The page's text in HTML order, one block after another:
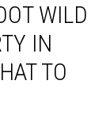
WILD
IN
TO